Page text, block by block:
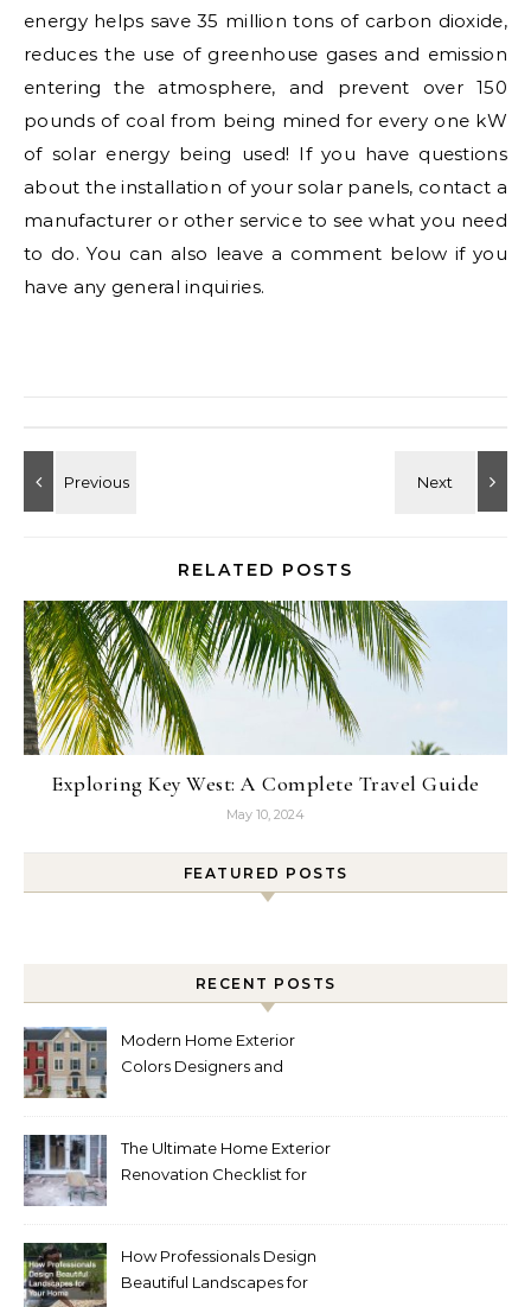
energy helps save 35 million tons of carbon dioxide,
reduces the use of greenhouse gases and emission
entering the atmosphere, and prevent over 150
pounds of coal from being mined for every one kW
of solar energy being used! If you have questions
about the installation of your solar panels, contact a
manufacturer or other service to see what you need
to do. You can also leave a comment below if you
have any general inquiries.
RELATED POSTS
Exploring Key West: A Complete Travel Guide
May 10, 2024
FEATURED POSTS
RECENT POSTS
Modern Home Exterior
Colors Designers and
The Ultimate Home Exterior
Renovation Checklist for
How Professionals Design
Beautiful Landscapes for